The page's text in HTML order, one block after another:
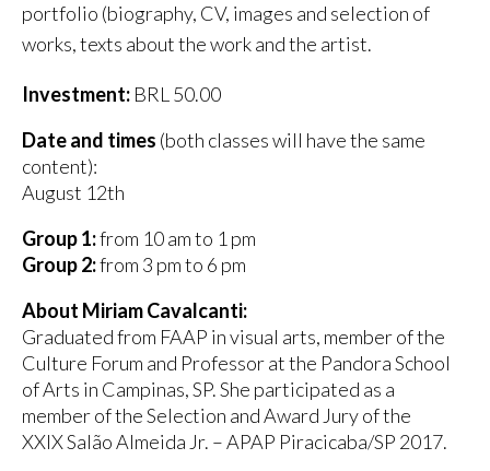
portfolio (biography, CV, images and selection of
works, texts about the work and the artist.
Investment: BRL 50.00
Date and times (both classes will have the same
content):
August 12th
Group 1:from 10 am to 1 pm
Group 2:from 3 pm to 6 pm
About Miriam Cavalcanti:
Graduated from FAAP in visual arts, member of the
Culture Forum and Professor at the Pandora School
of Arts in Campinas, SP. She participated as a
member of the Selection and Award Jury of the
XXIX Salão Almeida Jr. – APAP Piracicaba/SP 2017.